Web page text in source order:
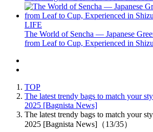
LIFE
The World of Sencha — Japanese
from Leaf to Cup, Experienced in
TOP
The latest trendy bags to match your
2025 [Bagnista News]
The latest trendy bags to match your
2025 [Bagnista News]（13/35）